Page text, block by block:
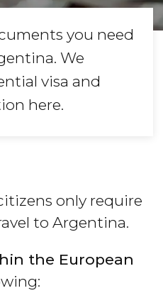
you need
We
visa and
here.
only require
to Argentina.
the European